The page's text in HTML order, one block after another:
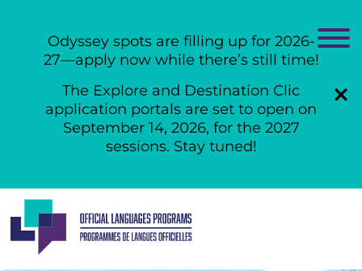
Odyssey spots are filling up for 2026-
27—apply now while there’s still time!
The Explore and Destination Clic
application portals are set to open on
September 14, 2026, for the 2027
sessions. Stay tuned!
Skip
to
content